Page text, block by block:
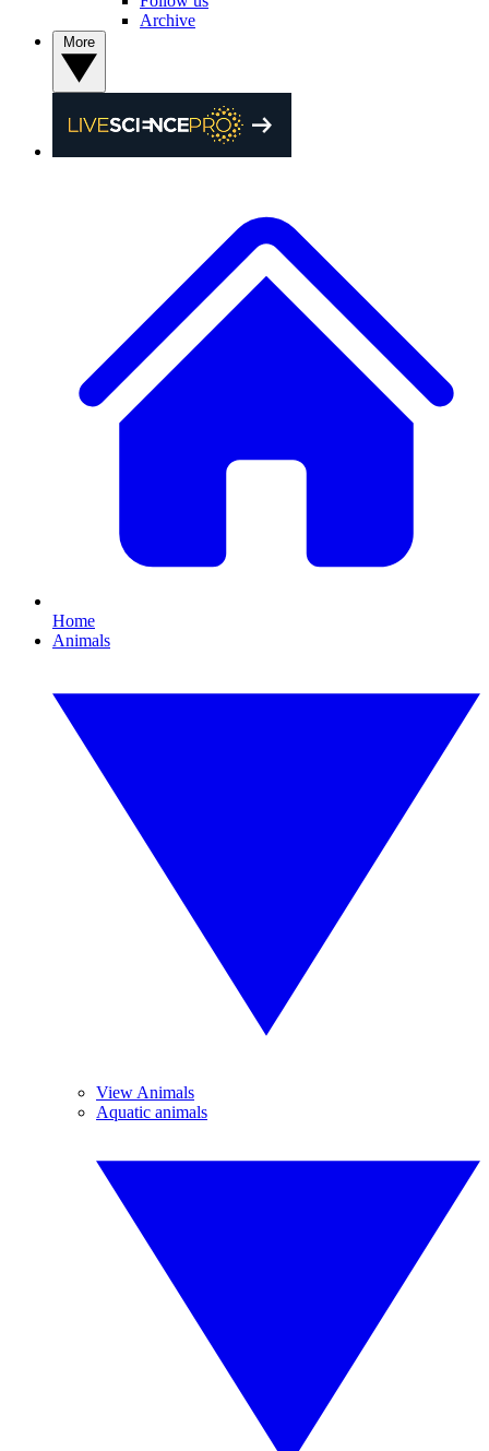
Archive
Home
Animals
View Animals
Aquatic animals